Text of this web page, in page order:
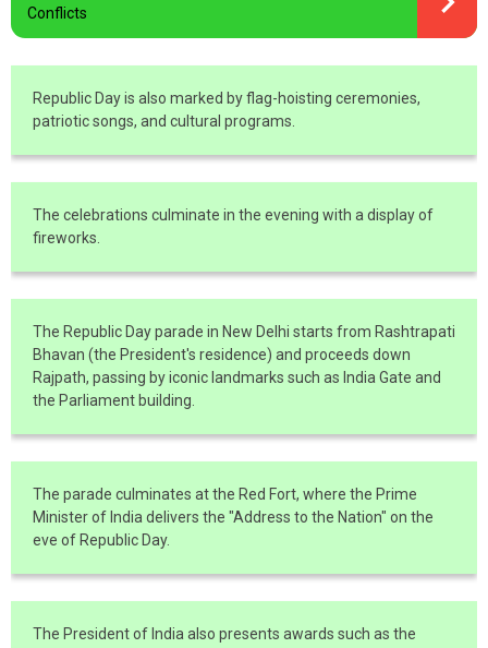
Conflicts
Republic Day is also marked by flag-hoisting ceremonies,
patriotic songs, and cultural programs.
The celebrations culminate in the evening with a display of
fireworks.
The Republic Day parade in New Delhi starts from Rashtrapati
Bhavan (the President's residence) and proceeds down
Rajpath, passing by iconic landmarks such as India Gate and
the Parliament building.
The parade culminates at the Red Fort, where the Prime
Minister of India delivers the "Address to the Nation" on the
eve of Republic Day.
The President of India also presents awards such as the